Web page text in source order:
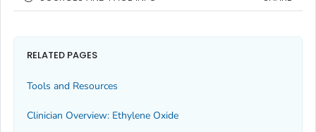
RELATED PAGES
Tools and Resources
Clinician Overview: Ethylene Oxide